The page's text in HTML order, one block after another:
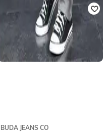
BUDA JEANS CO